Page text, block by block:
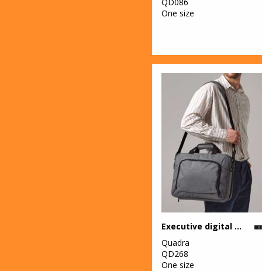
One size
Executive digital case
Quadra
QD268
One size